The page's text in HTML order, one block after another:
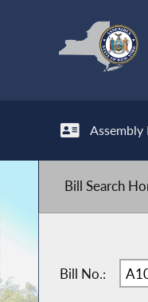
Assembly
Bill Search
Bill No.: